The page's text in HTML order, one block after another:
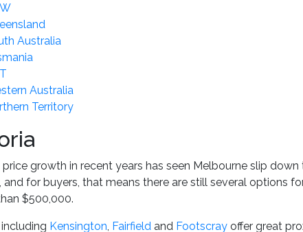
Australia
Australia
Territory
price growth in recent years has seen Melbourne slip
and for buyers, that means there are still several options
$500,000.
Kensington, Fairfield and Footscray offer great